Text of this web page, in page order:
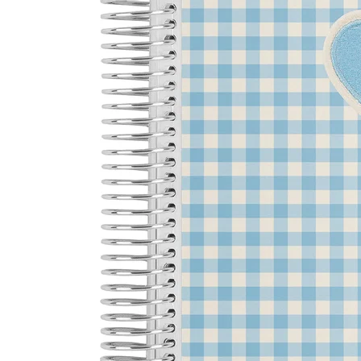
LifePlanner™
Bundle & Save
Healthcare Workers
Softbound
A5 Collection
Undated
Planner Covers